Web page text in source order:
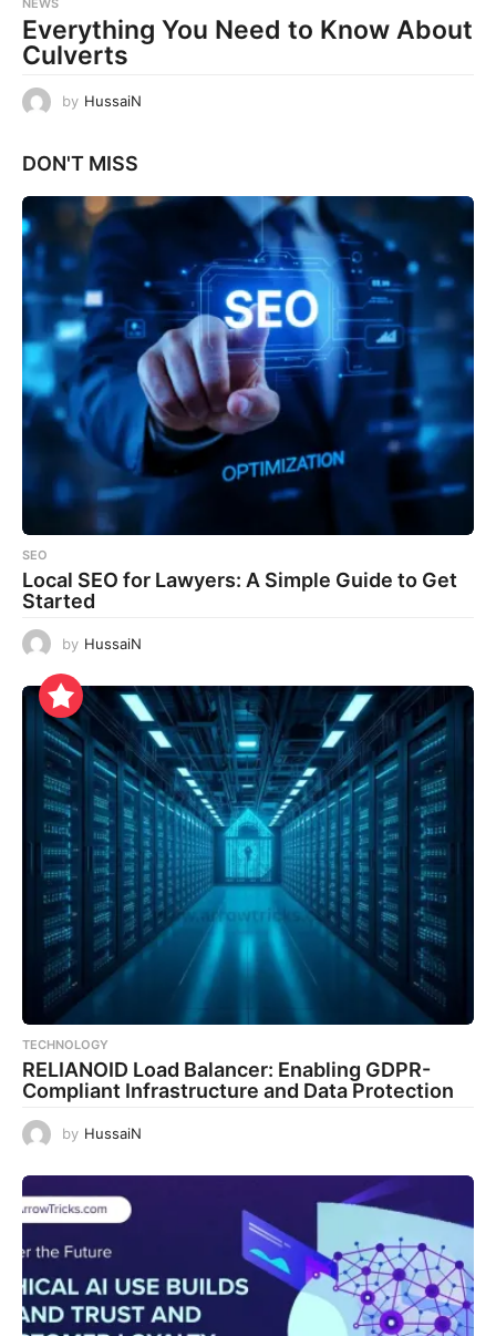
NEWS
Everything You Need to Know About
Culverts
by HussaiN
DON'T MISS
SEO
Local SEO for Lawyers: A Simple Guide to Get
Started
by HussaiN
TECHNOLOGY
RELIANOID Load Balancer: Enabling GDPR-
Compliant Infrastructure and Data Protection
by HussaiN